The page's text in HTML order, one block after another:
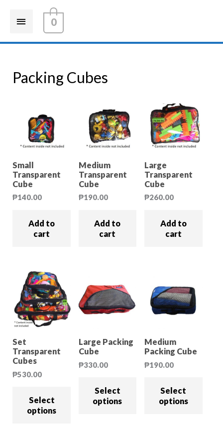
0
Packing Cubes
Small
Transparent
Cube
₱140.00
Add to
cart
Medium
Transparent
Cube
₱190.00
Add to
cart
Large
Transparent
Cube
₱260.00
Add to
cart
Set
Transparent
Cubes
₱530.00
Select
options
Large Packing
Cube
₱330.00
Select
options
Medium
Packing Cube
₱190.00
Select
options